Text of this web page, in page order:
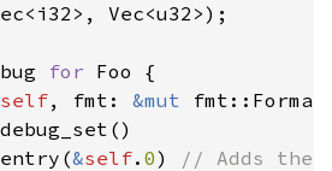
Vec<u32>);
for Foo {
self, fmt: &mut
&self.0)
// Adds